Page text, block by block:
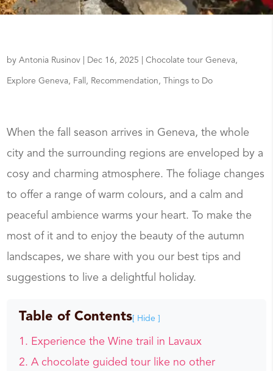
byAntonia Rusinov Dec 16, 2025 |Chocolate tour Geneva,
Explore Geneva, Fall , Recommendation, Things to Do
When the fall season arrives in Geneva, the whole
city and the surrounding regions are enveloped by a
cosy and charming atmosphere. The foliage changes
to offer a range of warm colours, and a calm and
peaceful ambience warms your heart. To make the
most of it and to enjoy the beauty of the autumn
landscapes, we share with you our best tips and
suggestions to live a delightful holiday.
Table of Contents [ Hide ]
Experience the Wine trail in Lavaux
A chocolate guided tour like no other